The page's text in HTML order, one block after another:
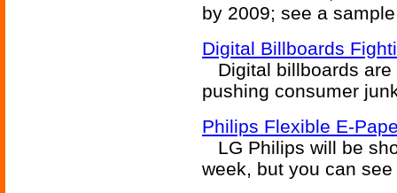
by 2009; see a
Digital Billboards
Digital billboards are
pushing consumer
Philips Flexible E-
LG Philips will be
week, but you can